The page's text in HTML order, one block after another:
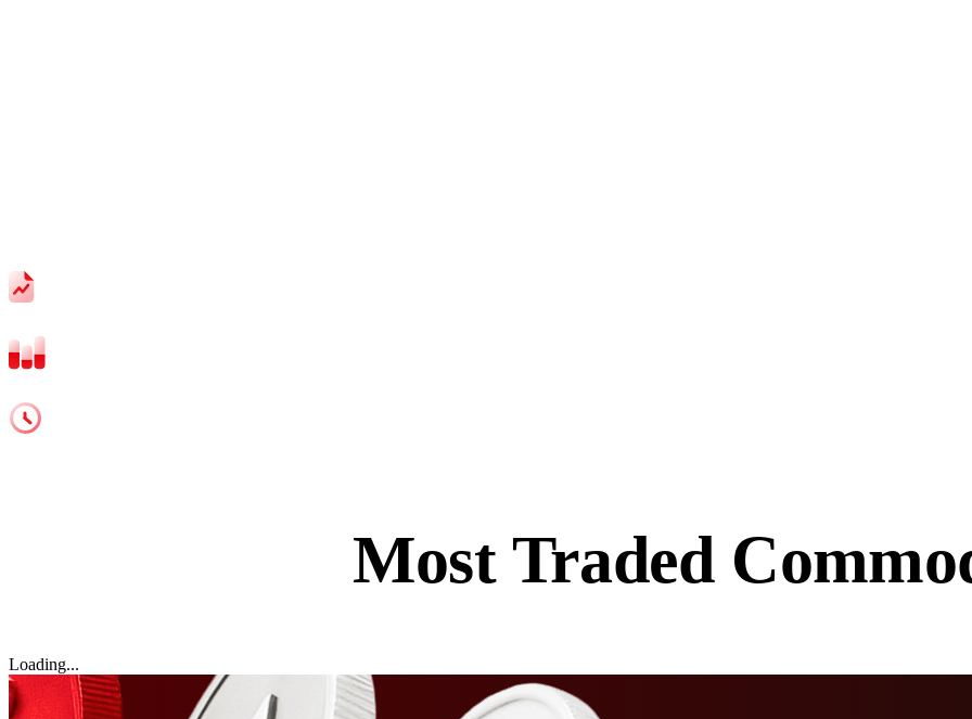
Most Traded
Loading...